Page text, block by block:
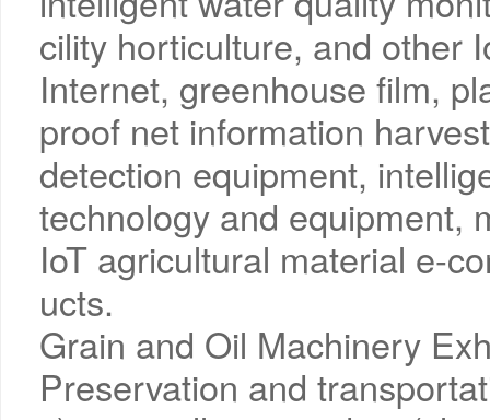
cility horticulture, and other
Internet, greenhouse film,
proof net information
detection equipment,
technology and equipment,
IoT agricultural material e-
ucts.
Grain and Oil Machinery
Preservation and